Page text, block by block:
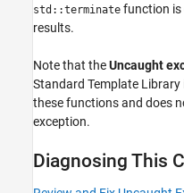
std::terminate function is
results.
Note that theUncaught
Standard Template
these functions and does
exception.
Diagnosing This